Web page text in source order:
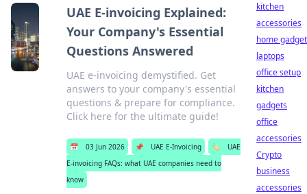
UAE E-invoicing Explained:
Your Company's Essential
Questions Answered
UAE e-invoicing demystified. Get
answers to your company's essential
questions & prepare for compliance.
Click here for the ultimate guide!
📅 03 Jun 2026 📌 UAE E-Invoicing 🏷️
UAE
E-invoicing FAQs: what UAE companies need to
know
kitchen
accessories
home
laptops
office setup
kitchen
gadgets
office
accessories
Crypto
business
accessories